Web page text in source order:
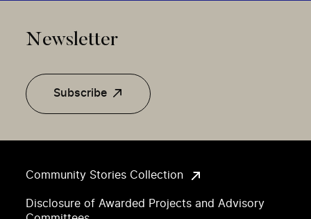
Community Stories Collection
Disclosure of Awarded Projects and Advisory
Newsletter
Subscribe